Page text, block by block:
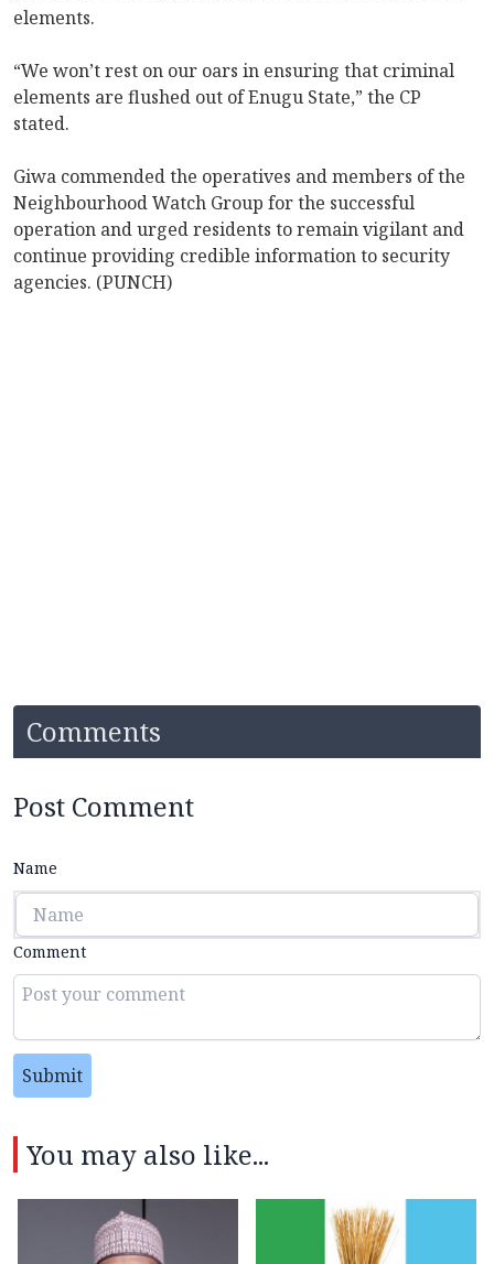
elements.
“We won’t rest on our oars in ensuring that criminal
elements are flushed out of Enugu State,” the CP
stated.
Giwa commended the operatives and members of the
Neighbourhood Watch Group for the successful
operation and urged residents to remain vigilant and
continue providing credible information to security
agencies. (PUNCH)
Comments
Post Comment
Name
Comment
Submit
You may also like...